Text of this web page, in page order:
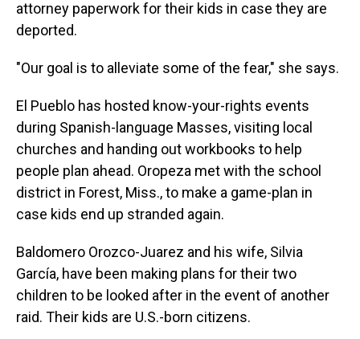
attorney paperwork for their kids in case they are
deported.
"Our goal is to alleviate some of the fear," she says.
El Pueblo has hosted know-your-rights events
during Spanish-language Masses, visiting local
churches and handing out workbooks to help
people plan ahead. Oropeza met with the school
district in Forest, Miss., to make a game-plan in
case kids end up stranded again.
Baldomero Orozco-Juarez and his wife, Silvia
García, have been making plans for their two
children to be looked after in the event of another
raid. Their kids are U.S.-born citizens.